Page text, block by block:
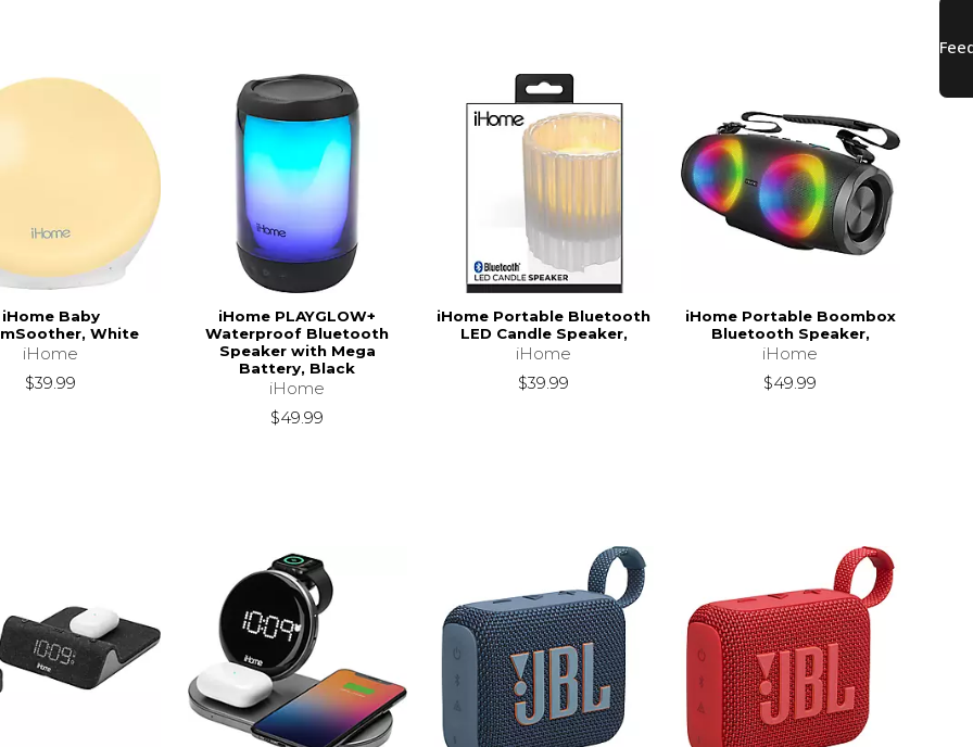
iHome Baby
White
iHome
$39.99
iHome PLAYGLOW+
Waterproof Bluetooth
Speaker with Mega
Battery, Black
iHome
$49.99
iHome Portable Bluetooth
LED Candle Speaker,
iHome
$39.99
iHome Portable Boombox
Bluetooth Speaker,
iHome
$49.99